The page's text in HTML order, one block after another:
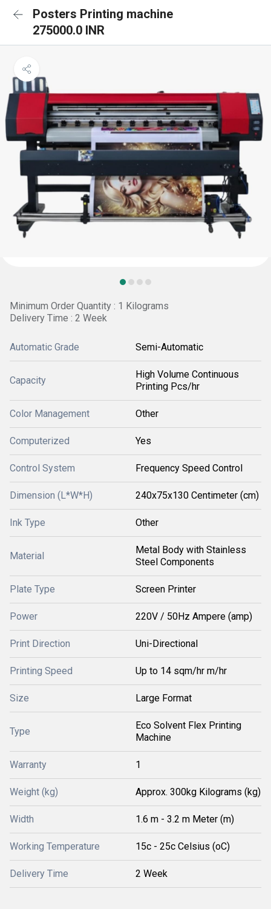
Posters Printing machine
275000.0 INR
Minimum Order Quantity : 1 Kilograms
Delivery Time : 2 Week
Automatic Grade Semi-Automatic
Capacity
High Volume Continuous
Printing Pcs/hr
Color Management Other
Computerized Yes
Control System Frequency Speed Control
Dimension (L*W*H) 240x75x130 Centimeter (cm)
Ink Type Other
Material
Metal Body with Stainless
Steel Components
Plate Type Screen Printer
Power 220V / 50Hz Ampere (amp)
Print Direction Uni-Directional
Printing Speed Up to 14 sqm/hr m/hr
Size Large Format
Type
Eco Solvent Flex Printing
Machine
Warranty 1
Weight (kg) Approx. 300kg Kilograms (kg)
Width 1.6 m - 3.2 m Meter (m)
Working Temperature 15c - 25c Celsius (oC)
Delivery Time 2 Week